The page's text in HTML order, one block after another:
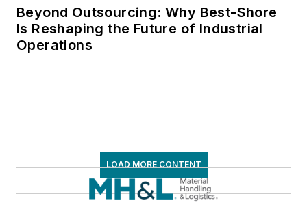
Beyond Outsourcing: Why Best-Shore
Is Reshaping the Future of Industrial
Operations
LOAD MORE CONTENT